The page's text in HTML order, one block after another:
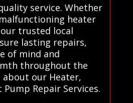
service. Whether
heater
trusted local
lasting repairs,
of mind and
throughout the
our Heater,
Pump Repair Services.